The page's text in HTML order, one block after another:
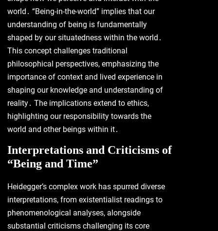
world․ “Being-in-the-world” implies that our
understanding of being is fundamentally
shaped by our situatedness within the world․
This concept challenges traditional
philosophical perspectives, emphasizing the
importance of context and lived experience in
shaping our knowledge and understanding of
reality․ The implications extend to ethics,
highlighting our responsibility towards the
world and other beings within it․
Interpretations and Criticisms of
“Being and Time”
Heidegger’s complex work has spurred diverse
interpretations, from existentialist readings to
phenomenological analyses, alongside
substantial criticisms challenging its core